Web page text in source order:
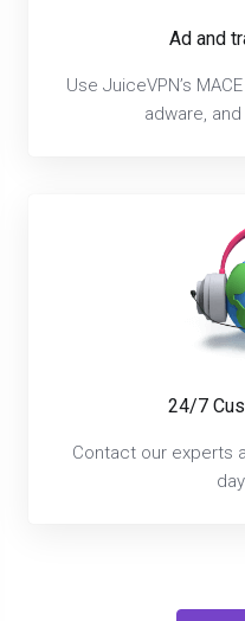
Ad and
Use JuiceVPN’s
adware,
24/7
Contact our experts